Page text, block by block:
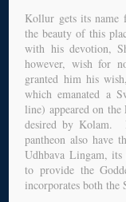
Kollur gets its name
the beauty of this
with his devotion,
however, wish for
granted him his
which emanated a
line) appeared on
desired by Kolam.
pantheon also have
Udhbava Lingam,
to provide the
incorporates both the